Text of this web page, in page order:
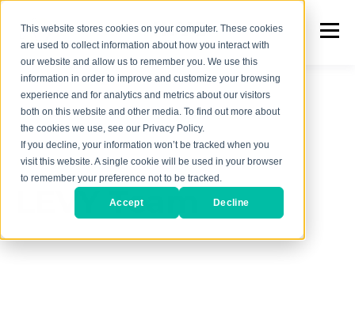
This website stores cookies on your computer. These cookies
are used to collect information about how you interact with
our website and allow us to remember you. We use this
information in order to improve and customize your browsing
experience and for analytics and metrics about our visitors
both on this website and other media. To find out more about
the cookies we use, see our Privacy Policy.
If you decline, your information won’t be tracked when you
visit this website. A single cookie will be used in your browser
to remember your preference not to be tracked.
Accept Decline
AUTHOR
LEVY Team